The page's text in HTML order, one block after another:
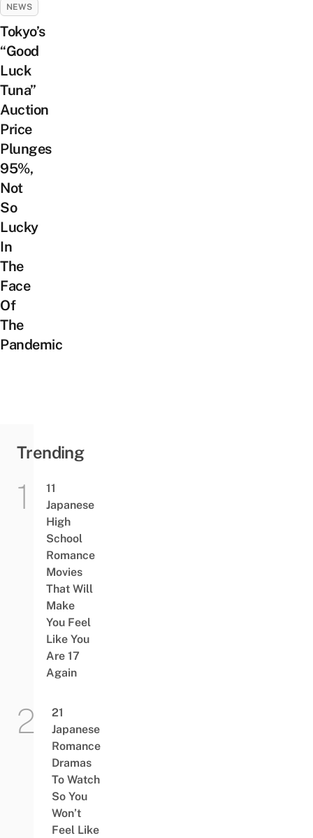
NEWS
Tokyo’s
“Good
Luck
Tuna”
Auction
Price
Plunges
95%,
Not
So
Lucky
In
The
Face
Of
The
Pandemic
Trending
11
Japanese
High
School
Romance
Movies
That Will
Make
You Feel
Like You
Are 17
Again
21
Japanese
Romance
Dramas
To Watch
So You
Won’t
Feel Like